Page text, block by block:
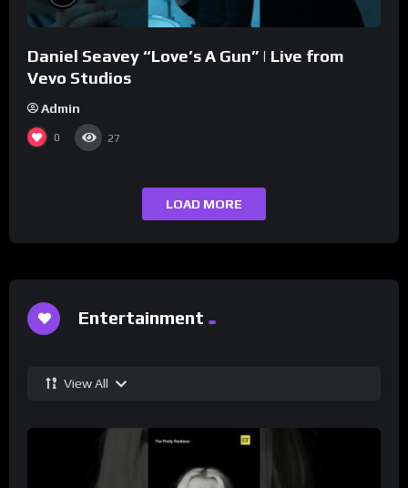
Daniel Seavey “Love’s A Gun” | Live from
Vevo Studios
Admin
0 27
LOAD MORE
Entertainment
View All